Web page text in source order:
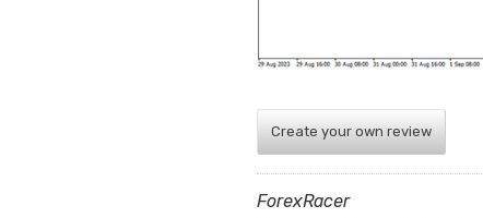
Create your own review
ForexRacer